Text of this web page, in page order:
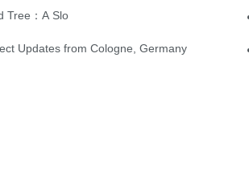
Tree：A Slow Interplay between East and West
Updates from Cologne, Germany